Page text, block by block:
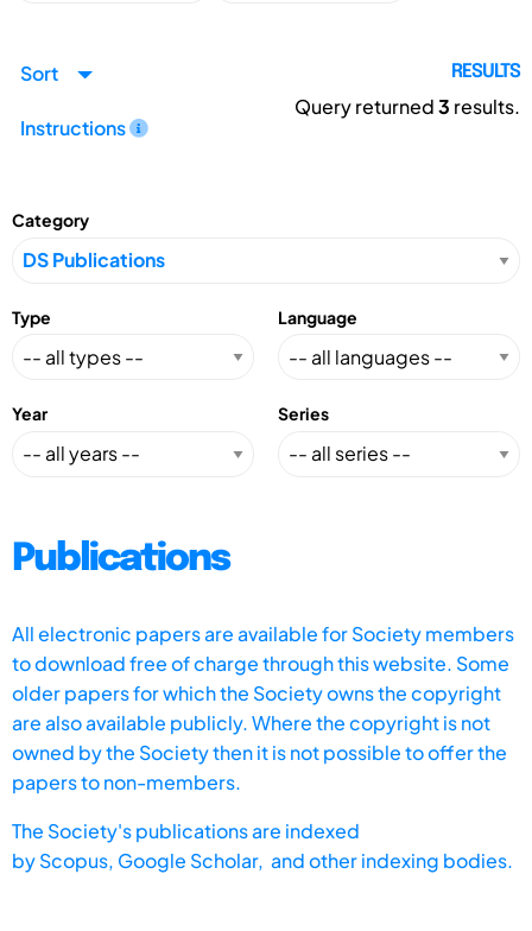
Sort
Instructions
RESULTS
Query returned3 results.
Category
Type Language
Year Series
Publications
All electronic papers are available for Society members
to download free of charge through this website. Some
older papers for which the Society owns the copyright
are also available publicly. Where the copyright is not
owned by the Society then it is not possible to offer the
papers to non-members.
The Society's publications are indexed
byScopus, Google Scholar, and other indexing bodies.